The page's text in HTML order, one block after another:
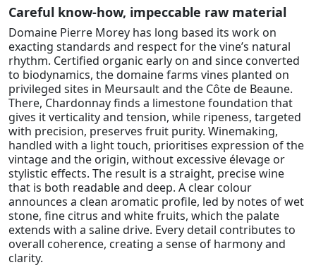
Careful know-how, impeccable raw material
Domaine Pierre Morey has long based its work on
exacting standards and respect for the vine’s natural
rhythm. Certified organic early on and since converted
to biodynamics, the domaine farms vines planted on
privileged sites in Meursault and the Côte de Beaune.
There, Chardonnay finds a limestone foundation that
gives it verticality and tension, while ripeness, targeted
with precision, preserves fruit purity. Winemaking,
handled with a light touch, prioritises expression of the
vintage and the origin, without excessive élevage or
stylistic effects. The result is a straight, precise wine
that is both readable and deep. A clear colour
announces a clean aromatic profile, led by notes of wet
stone, fine citrus and white fruits, which the palate
extends with a saline drive. Every detail contributes to
overall coherence, creating a sense of harmony and
clarity.